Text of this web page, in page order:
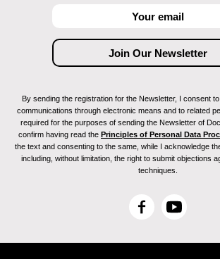
By sending the registration for the Newsletter, I consent
communications through electronic means and to related
required for the purposes of sending the Newsletter of
confirm having read the Principles of Personal Data
the text and consenting to the same, while I acknowledge
including, without limitation, the right to submit objections
techniques.
F
c
Y
u